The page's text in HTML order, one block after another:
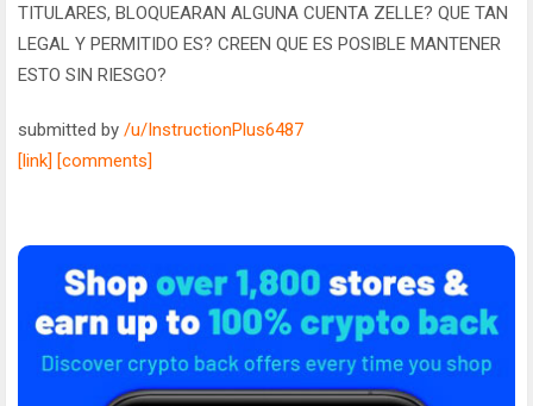
TITULARES, BLOQUEARAN ALGUNA CUENTA ZELLE? QUE TAN
LEGAL Y PERMITIDO ES? CREEN QUE ES POSIBLE MANTENER
ESTO SIN RIESGO?
submitted by /u/InstructionPlus6487
[link] [comments]